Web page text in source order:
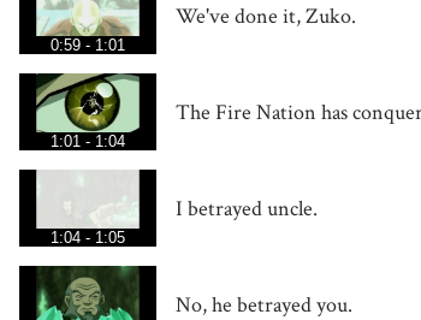
0:59 - 1:01
We've done it, Zuko.
1:01 - 1:04
The Fire Nation has
1:04 - 1:05
I betrayed uncle.
No, he betrayed you.